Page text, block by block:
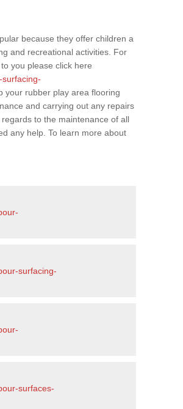
because they offer children a
and recreational activities. For
you please click here
your rubber play area flooring
and carrying out any repairs
to the maintenance of all
any help. To learn more about
surfacing-
surfaces-